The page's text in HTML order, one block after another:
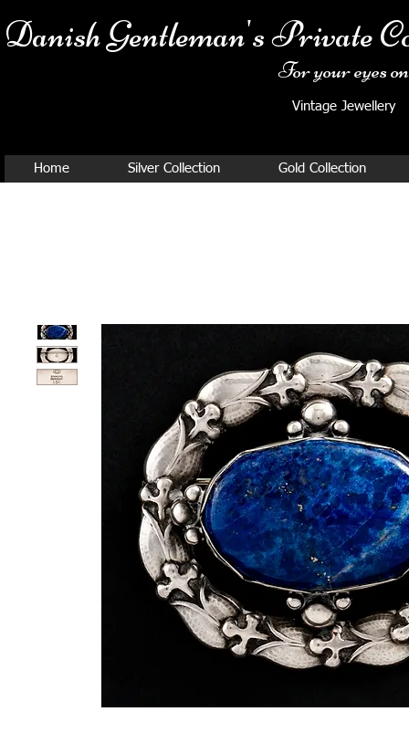
Danish Gentleman's Private
For your eyes
Vintage
Home Silver Collection Gold Collection